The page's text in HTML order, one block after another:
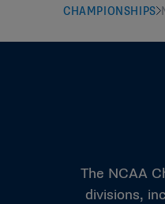
CHAMPIONSHIPS
The NCAA
divisions,